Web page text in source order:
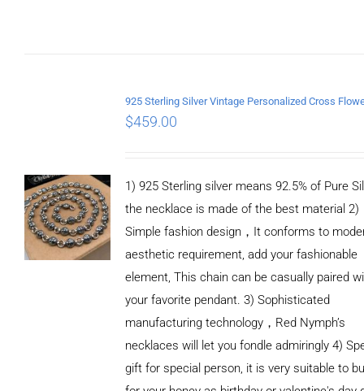
$459.00
1) 925 Sterling silver means 92.5% of Pure
the necklace is made of the best material 2)
Simple fashion design，It conforms to
aesthetic requirement, add your fashionable
element, This chain can be casually paired
your favorite pendant. 3) Sophisticated
manufacturing technology，Red Nymph’s
necklaces will let you fondle admiringly 4)
gift for special person, it is very suitable to